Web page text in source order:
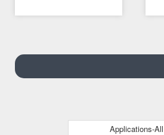
Applications-All